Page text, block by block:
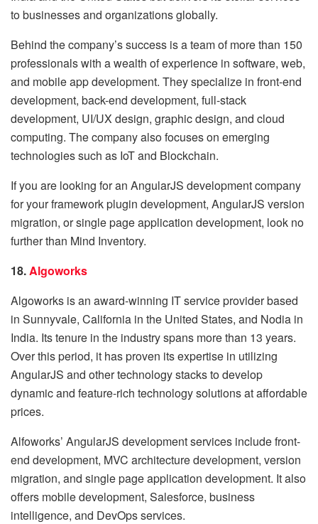
to businesses and organizations globally.
Behind the company’s success is a team of more than 150
professionals with a wealth of experience in software, web,
and mobile app development. They specialize in front-end
development, back-end development, full-stack
development, UI/UX design, graphic design, and cloud
computing. The company also focuses on emerging
technologies such as IoT and Blockchain.
If you are looking for an AngularJS development company
for your framework plugin development, AngularJS version
migration, or single page application development, look no
further than Mind Inventory.
18.Algoworks
Algoworks is an award-winning IT service provider based
in Sunnyvale, California in the United States, and Nodia in
India. Its tenure in the industry spans more than 13 years.
Over this period, it has proven its expertise in utilizing
AngularJS and other technology stacks to develop
dynamic and feature-rich technology solutions at affordable
prices.
Alfoworks’ AngularJS development services include front-
end development, MVC architecture development, version
migration, and single page application development. It also
offers mobile development, Salesforce, business
intelligence, and DevOps services.